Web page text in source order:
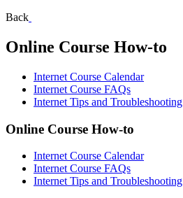
Back
Online Course How-to
Internet Course Calendar
Internet Course FAQs
Internet Tips and Troubleshooting
Online Course How-to
Internet Course Calendar
Internet Course FAQs
Internet Tips and Troubleshooting